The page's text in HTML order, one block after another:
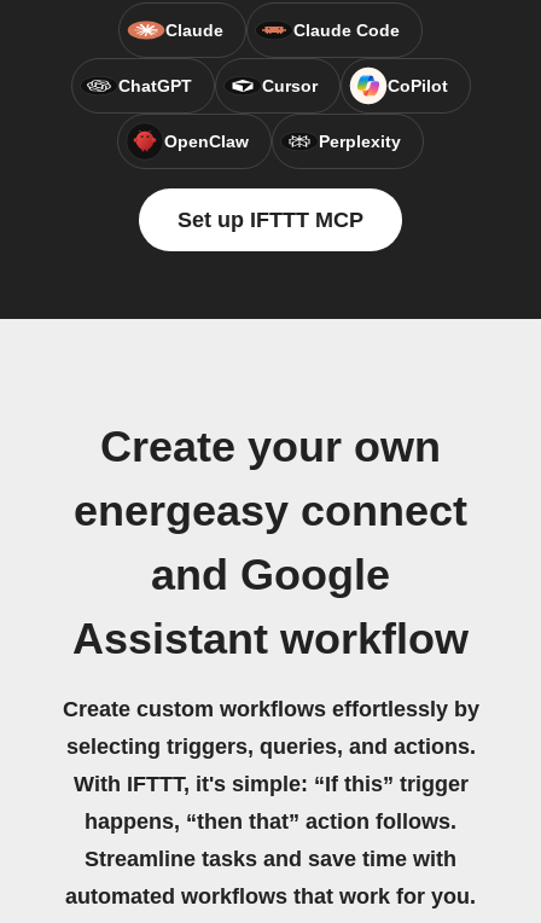
Claude Claude Code
ChatGPT Cursor CoPilot
OpenClaw Perplexity
Set up IFTTT MCP
Create your own
energeasy connect
and Google
Assistant workflow
Create custom workflows effortlessly by
selecting triggers, queries, and actions.
With IFTTT, it's simple: “If this” trigger
happens, “then that” action follows.
Streamline tasks and save time with
automated workflows that work for you.